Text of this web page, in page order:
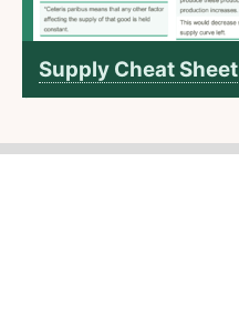
Supply Cheat Sheet